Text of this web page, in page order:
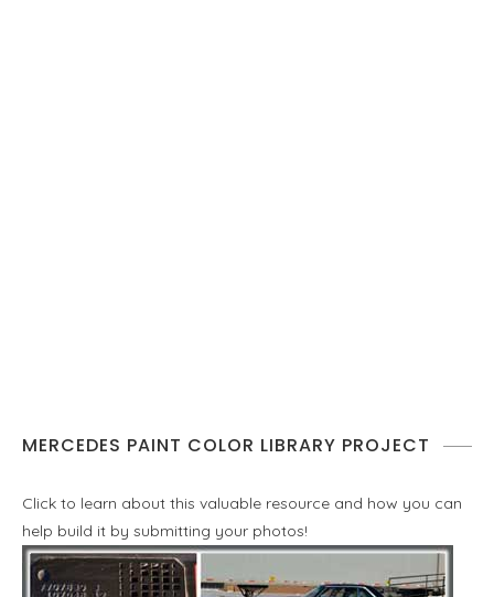
MERCEDES PAINT COLOR LIBRARY PROJECT
Click to learn about this valuable resource and how you can
help build it by submitting your photos!